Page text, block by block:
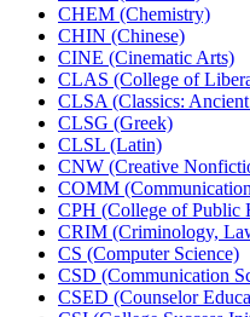
CHEM (Chemistry)
CHIN (Chinese)
CINE (Cinematic Arts)
CLAS (College of
CLSA (Classics:
CLSG (Greek)
CLSL (Latin)
CNW (Creative
COMM
CPH (College of Public
CRIM (Criminology,
CS (Computer Science)
CSD (Communication
CSED (Counselor